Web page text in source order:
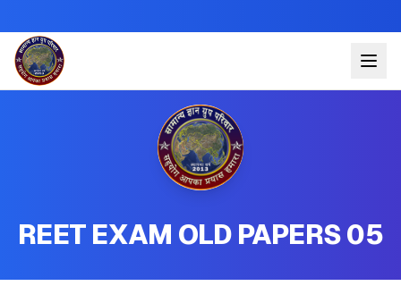
REET EXAM OLD PAPERS 05